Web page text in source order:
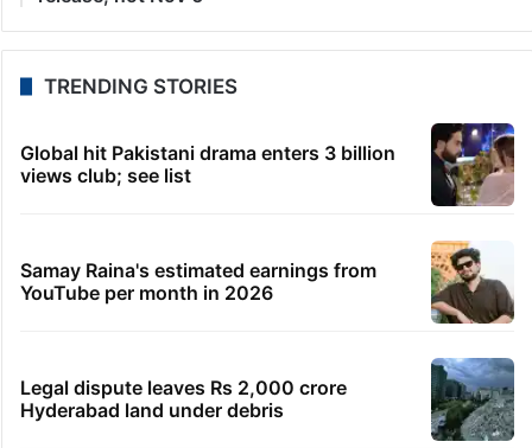
TRENDING STORIES
Global hit Pakistani drama enters 3 billion
views club; see list
Samay Raina's estimated earnings from
YouTube per month in 2026
Legal dispute leaves Rs 2,000 crore
Hyderabad land under debris